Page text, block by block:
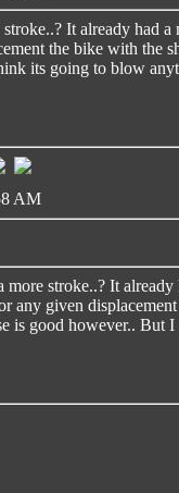
It already had
the bike with the
its going to blow
AM
more stroke..? It
any given
is good however..